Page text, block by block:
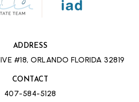
ADDRESS
#18, ORLANDO FLORIDA 32819
CONTACT
407-584-5128